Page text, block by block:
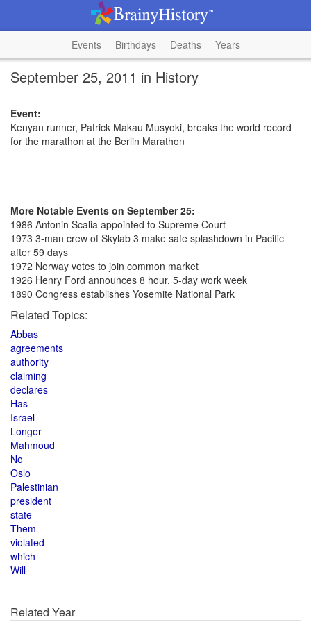
Events Birthdays Deaths Years
September 25, 2011 in History
Event:
Kenyan runner, Patrick Makau Musyoki, breaks the world record
for the marathon at the Berlin Marathon
More Notable Events on September 25:
1986 Antonin Scalia appointed to Supreme Court
1973 3-man crew of Skylab 3 make safe splashdown in Pacific
after 59 days
1972 Norway votes to join common market
1926 Henry Ford announces 8 hour, 5-day work week
1890 Congress establishes Yosemite National Park
Related Topics:
Abbas
agreements
authority
claiming
declares
Has
Israel
Longer
Mahmoud
No
Oslo
Palestinian
president
state
Them
violated
which
Will
Related Year